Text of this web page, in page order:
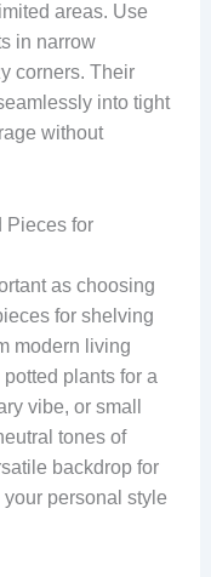
areas. Use
in narrow
corners. Their
into tight
without
Pieces for
as choosing
for shelving
modern living
plants for a
vibe, or small
tones of
backdrop for
personal style